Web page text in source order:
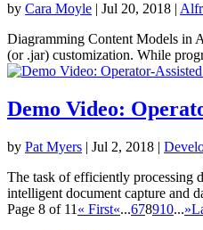
by Cara Moyle | Jul 20, 2018 |
Diagramming Content Models in
(or .jar) customization. While
Demo Video:
by Pat Myers | Jul 2, 2018 |
The task of efficiently processing
intelligent document capture and
Page 8 of 11 « First«...678910...»